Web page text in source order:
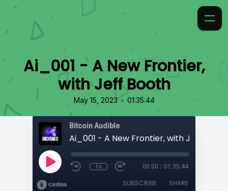
Ai_001 - A New Frontier,
with Jeff Booth
May 15, 2023 • 01:35:44
Bitcoin Audible
Ai_001 - A New Frontier, with Jeff Booth
1x 00:00 / 01:35:44
SUBSCRIBE SHARE